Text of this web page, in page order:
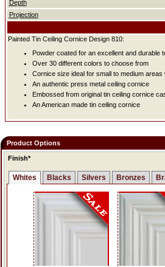
Depth
Projection
Painted Tin Ceiling Cornice Design 810:
Powder coated for an excellent and durable
Over 30 different colors to choose from
Cornice size ideal for small to medium
An authentic press metal ceiling cornice
Embossed from original tin ceiling cornice
An American made tin ceiling cornice
Product Options
Finish*
Whites Blacks Silvers Bronzes